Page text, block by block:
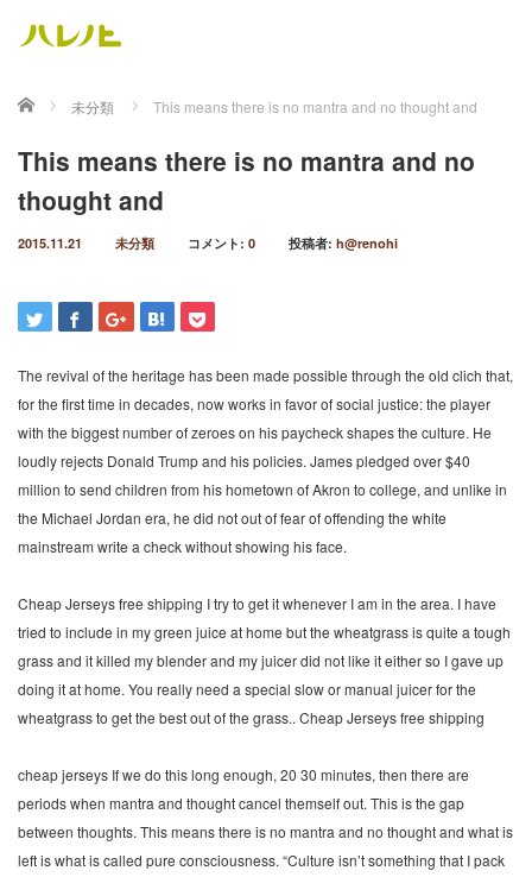
ホーム 未分類 This means there is no mantra and no thought and
This means there is no mantra and no
thought and
2015.11.21 未分類 コメント: 0 投稿者: h@renohi
The revival of the heritage has been made possible through the old clich that,
for the first time in decades, now works in favor of social justice: the player
with the biggest number of zeroes on his paycheck shapes the culture. He
loudly rejects Donald Trump and his policies. James pledged over $40
million to send children from his hometown of Akron to college, and unlike in
the Michael Jordan era, he did not out of fear of offending the white
mainstream write a check without showing his face.
Cheap Jerseys free shipping I try to get it whenever I am in the area. I have
tried to include in my green juice at home but the wheatgrass is quite a tough
grass and it killed my blender and my juicer did not like it either so I gave up
doing it at home. You really need a special slow or manual juicer for the
wheatgrass to get the best out of the grass.. Cheap Jerseys free shipping
cheap jerseys If we do this long enough, 20 30 minutes, then there are
periods when mantra and thought cancel themself out. This is the gap
between thoughts. This means there is no mantra and no thought and what is
left is what is called pure consciousness. “Culture isn’t something that I pack